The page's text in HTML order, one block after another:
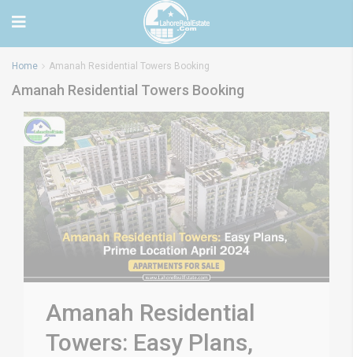
Home Amanah Residential Towers Booking
Amanah Residential Towers Booking
Amanah Residential
Towers: Easy Plans,